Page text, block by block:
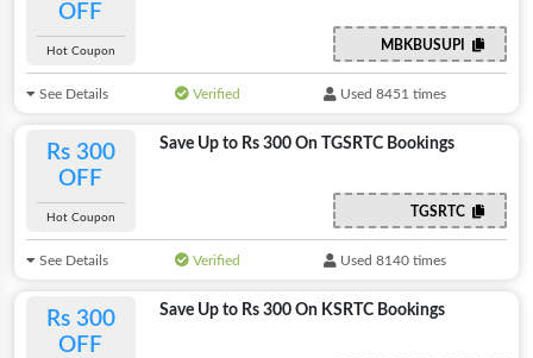
OFF
Hot Coupon MBKBUSUPI
See Details Verified Used 8451 times
Rs 300
OFF
Hot Coupon
Save Up to Rs 300 On TGSRTC Bookings
TGSRTC
See Details Verified Used 8140 times
Rs 300
OFF
Save Up to Rs 300 On KSRTC Bookings